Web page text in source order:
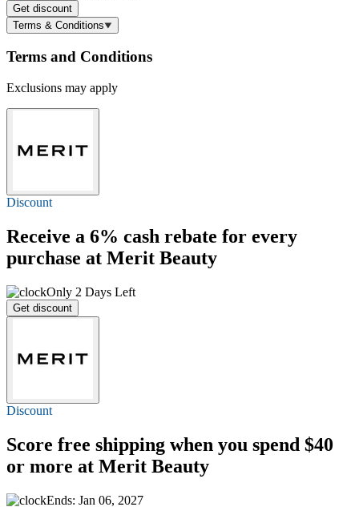
Get discount
Terms & Conditions
Terms and Conditions
Exclusions may apply
Discount
Receive a 6% cash rebate for every
purchase at Merit Beauty
Only 2 Days Left
Get discount
Discount
Score free shipping when you spend $40
or more at Merit Beauty
Ends: Jan 06, 2027